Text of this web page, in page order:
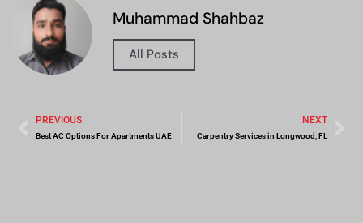
Muhammad Shahbaz
All Posts
PREVIOUS
Best AC Options For Apartments UAE
NEXT
Carpentry Services in Longwood, FL